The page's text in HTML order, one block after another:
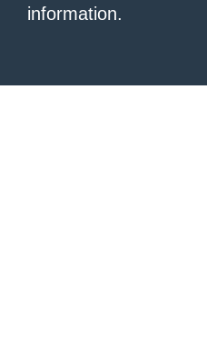
information.